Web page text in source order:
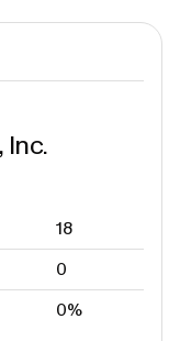
Inc.
18
0
0%